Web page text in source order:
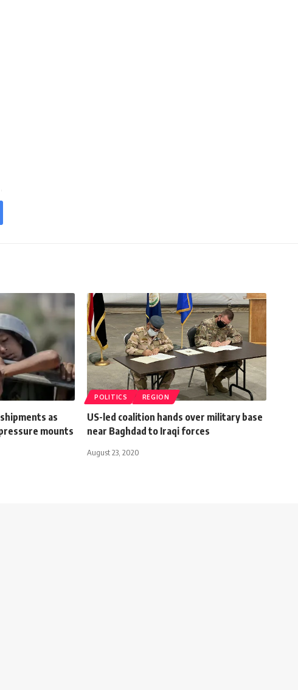
as
mounts
POLITICS REGION
US-led coalition hands over military base
near Baghdad to Iraqi forces
August 23, 2020